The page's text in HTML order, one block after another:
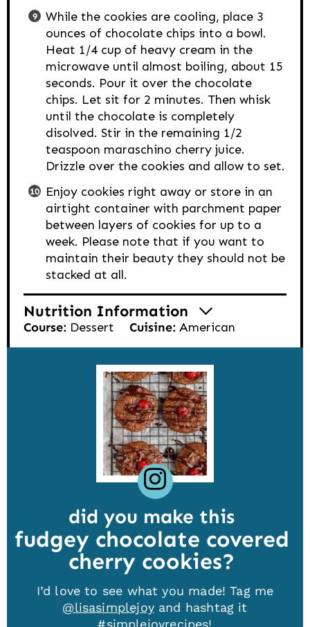
While the cookies are cooling, place 3
ounces of chocolate chips into a bowl.
Heat 1/4 cup of heavy cream in the
microwave until almost boiling, about 15
seconds. Pour it over the chocolate
chips. Let sit for 2 minutes. Then whisk
until the chocolate is completely
disolved. Stir in the remaining 1/2
teaspoon maraschino cherry juice.
Drizzle over the cookies and allow to set.
Enjoy cookies right away or store in an
airtight container with parchment paper
between layers of cookies for up to a
week. Please note that if you want to
maintain their beauty they should not be
stacked at all.
Nutrition Information
Course: Dessert Cuisine: American
did you make this
fudgey chocolate covered
cherry cookies
I’d love to see what you made! Tag me
@lisasimplejoyand hashtag it
#simplejoyrecipes!